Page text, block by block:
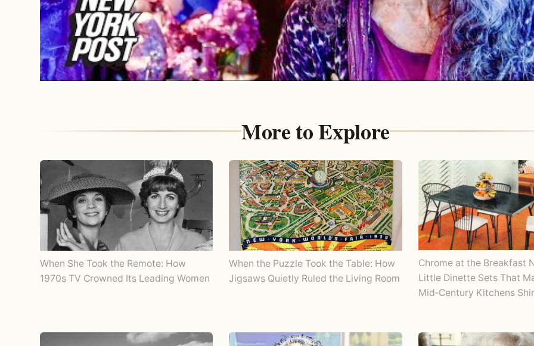
More to Explore
When She Took the Remote: How
1970s TV Crowned Its Leading Women
When the Puzzle Took the Table: How
Jigsaws Quietly Ruled the Living Room
Chrome at the Breakfast
Little Dinette Sets That
Mid‑Century Kitchens